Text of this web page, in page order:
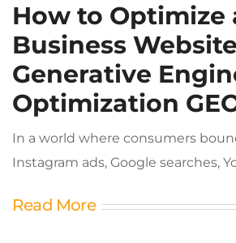
How to Optimize
Business
Generative
Optimization
In a world where consumers
Instagram ads, Google searches,
Read More